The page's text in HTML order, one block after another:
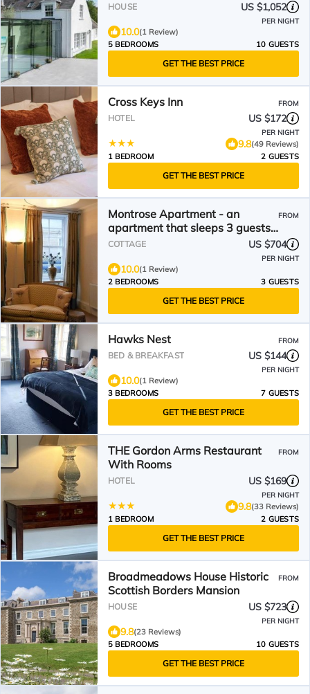
HOUSE US $1,052
PER NIGHT
10.0(1 Review)
5 BEDROOMS
10 GUESTS
GET THE BEST PRICE
Cross Keys Inn FROM
HOTEL US $172
PER NIGHT
9.8(49 Reviews)
1 BEDROOM
2 GUESTS
GET THE BEST PRICE
Montrose Apartment - an
apartment that sleeps 3 guests
in 2 bedrooms
FROM
COTTAGE US $704
PER NIGHT
10.0(1 Review)
2 BEDROOMS
3 GUESTS
GET THE BEST PRICE
Hawks Nest FROM
BED & BREAKFAST US $144
PER NIGHT
10.0(1 Review)
3 BEDROOMS
7 GUESTS
GET THE BEST PRICE
THE Gordon Arms Restaurant
With Rooms
FROM
HOTEL US $169
PER NIGHT
9.8(33 Reviews)
1 BEDROOM
2 GUESTS
GET THE BEST PRICE
Broadmeadows House Historic
Scottish Borders Mansion
FROM
HOUSE US $723
PER NIGHT
9.8(23 Reviews)
5 BEDROOMS
10 GUESTS
GET THE BEST PRICE